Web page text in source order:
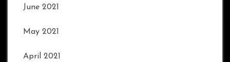
June 2021
May 2021
April 2021